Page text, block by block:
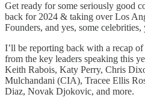
Get ready for some seriously good
back for 2024 & taking over Los
Founders, and yes, some celebrities,
I’ll be reporting back with a recap
from the key leaders speaking this
Keith Rabois, Katy Perry, Chris
Mulchandani (CIA), Tracee Ellis
Diaz, Novak Djokovic, and more.